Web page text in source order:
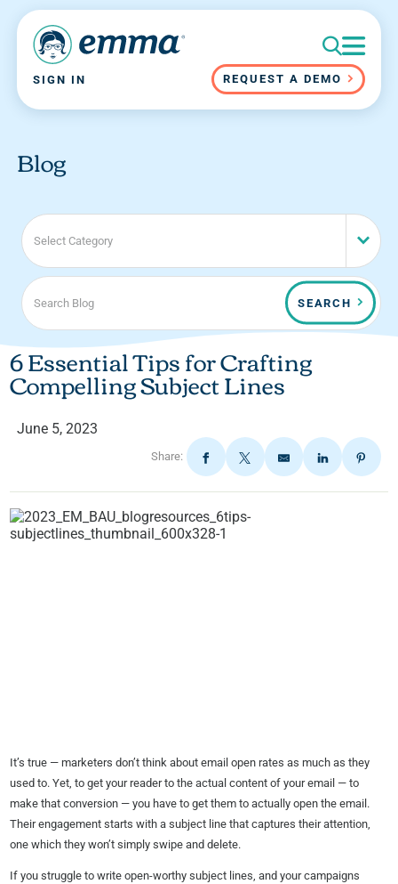
SIGN IN REQUEST A DEMO
Blog
Select Category
SEARCH
6 Essential Tips for Crafting
Compelling Subject Lines
June 5, 2023
Share:
It’s true — marketers don’t think about email open rates as much as they
used to. Yet, to get your reader to the actual content of your email — to
make that conversion — you have to get them to actually open the email.
Their engagement starts with a subject line that captures their attention,
one which they won’t simply swipe and delete.
If you struggle to write open-worthy subject lines, and your campaigns